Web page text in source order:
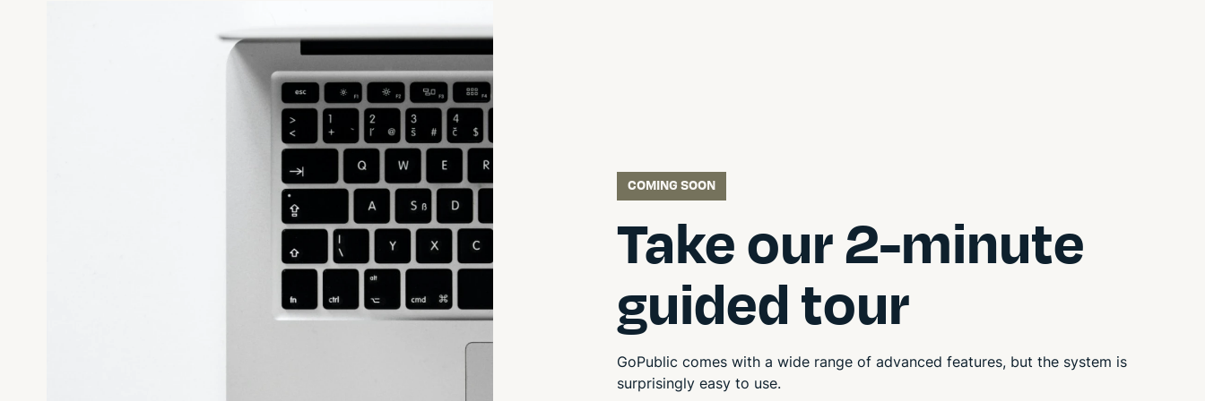
COMING SOON
Take our 2-minute
guided tour
GoPublic comes with a wide range of advanced features, but the system is
surprisingly easy to use.